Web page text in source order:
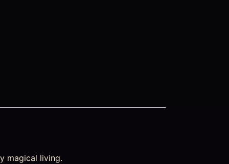
magical living.